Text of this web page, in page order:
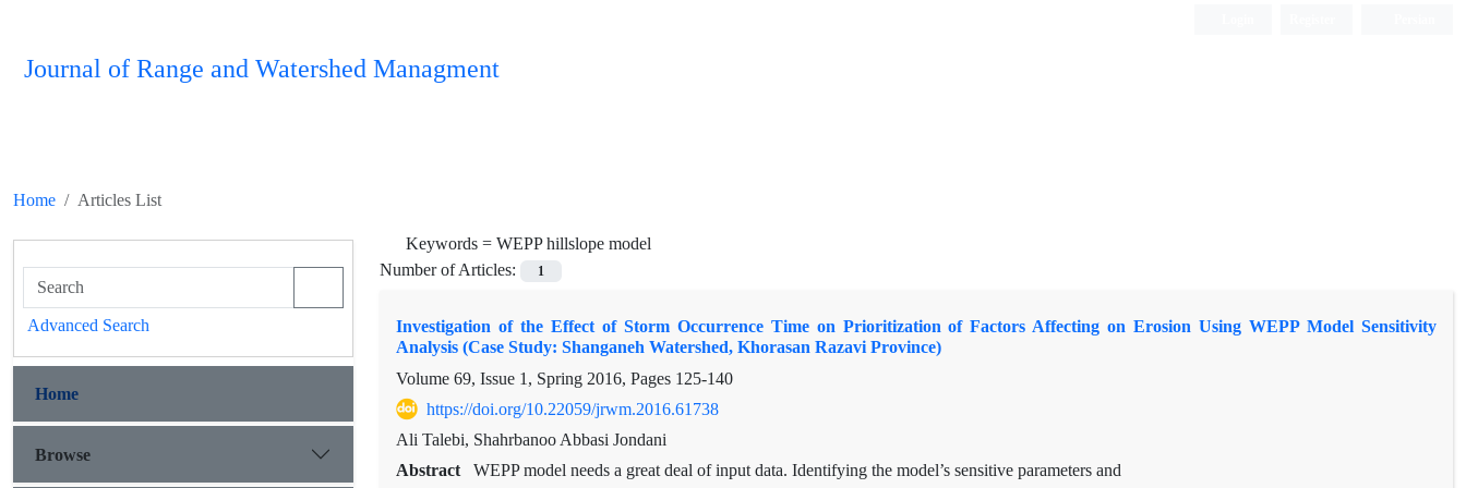
Journal of Range and Watershed Managment
Home Articles List
Keywords = WEPP hillslope model
Number of Articles:
1
Investigation of the Effect of Storm Occurrence Time on Prioritization of Factors Affecting on Erosion Using WEPP Model Sensitivity
Analysis (Case Study: Shanganeh Watershed, Khorasan Razavi Province)
Volume 69, Issue 1, Spring 2016, Pages 125-140
https://doi.org/10.22059/jrwm.2016.61738
Ali Talebi, Shahrbanoo Abbasi Jondani
Abstract WEPP model needs a great deal of input data. Identifying the model’s sensitive parameters and
Advanced Search
Home
Browse